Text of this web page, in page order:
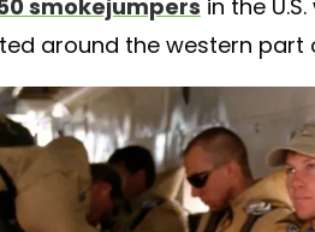
smokejumpers in the
around the western part